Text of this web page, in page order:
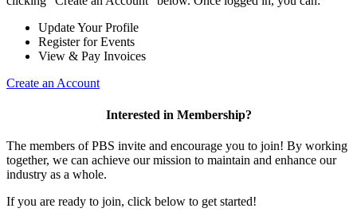
Update Your Profile
Register for Events
View & Pay Invoices
Create an Account
Interested in Membership?
The members of PBS invite and encourage you to join! By working
together, we can achieve our mission to maintain and enhance our
industry as a whole.
If you are ready to join, click below to get started!